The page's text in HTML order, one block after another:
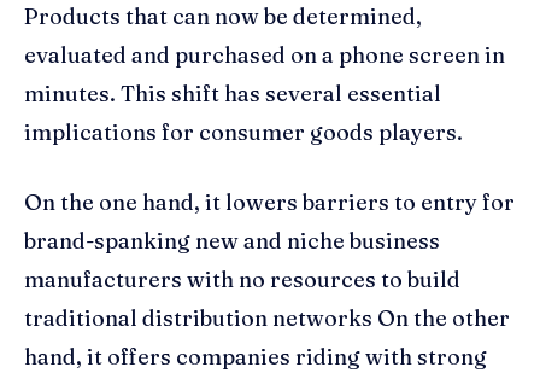
Products that can now be determined,
evaluated and purchased on a phone screen in
minutes. This shift has several essential
implications for consumer goods players.
On the one hand, it lowers barriers to entry for
brand-spanking new and niche business
manufacturers with no resources to build
traditional distribution networks On the other
hand, it offers companies riding with strong